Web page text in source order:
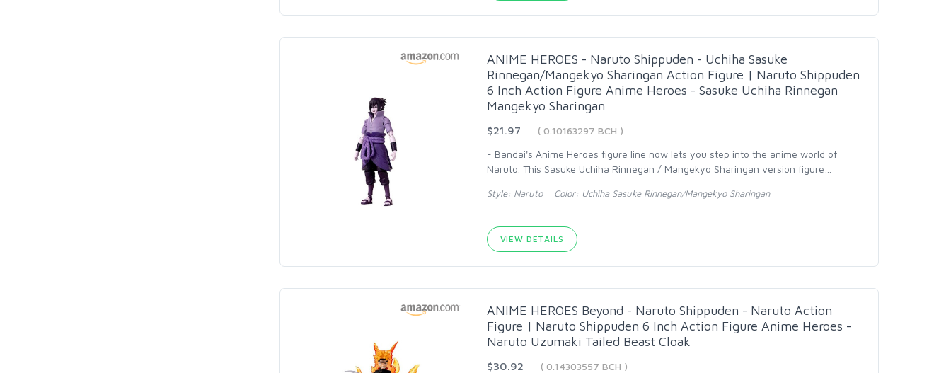
ANIME HEROES - Naruto Shippuden - Uchiha Sasuke
Rinnegan/Mangekyo Sharingan Action Figure | Naruto Shippuden
6 Inch Action Figure Anime Heroes - Sasuke Uchiha Rinnegan
Mangekyo Sharingan
$21.97
( 0.10163297 BCH )
- Bandai's Anime Heroes figure line now lets you step into the anime world of
Naruto. This Sasuke Uchiha Rinnegan / Mangekyo Sharingan version figure
Style: Naruto Color: Uchiha Sasuke Rinnegan/Mangekyo Sharingan
VIEW DETAILS
ANIME HEROES Beyond - Naruto Shippuden - Naruto Action
Figure | Naruto Shippuden 6 Inch Action Figure Anime Heroes -
Naruto Uzumaki Tailed Beast Cloak
$30.92
( 0.14303557 BCH )